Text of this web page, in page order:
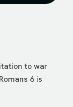
to war
6 is